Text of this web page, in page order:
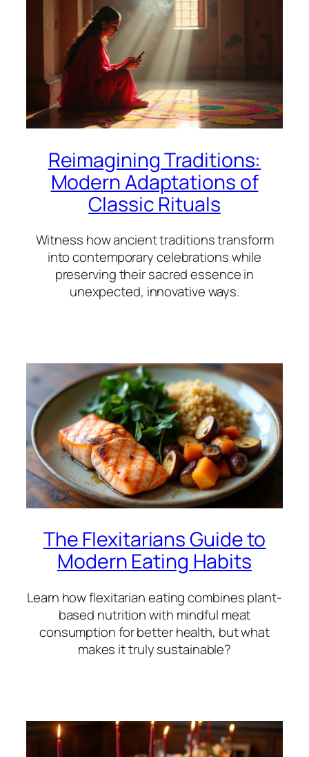
Reimagining Traditions:
Modern Adaptations of
Classic Rituals
Witness how ancient traditions transform
into contemporary celebrations while
preserving their sacred essence in
unexpected, innovative ways.
The Flexitarians Guide to
Modern Eating Habits
Learn how flexitarian eating combines plant-
based nutrition with mindful meat
consumption for better health, but what
makes it truly sustainable?